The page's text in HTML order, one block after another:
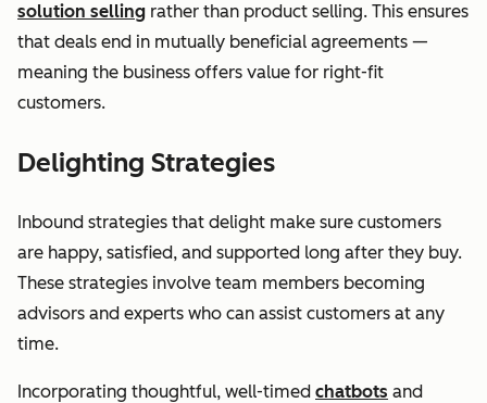
solution selling rather than product selling. This ensures
that deals end in mutually beneficial agreements —
meaning the business offers value for right-fit
customers.
Delighting Strategies
Inbound strategies that delight make sure customers
are happy, satisfied, and supported long after they buy.
These strategies involve team members becoming
advisors and experts who can assist customers at any
time.
Incorporating thoughtful, well-timed chatbots and